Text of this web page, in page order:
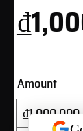
Amount
₫1,000,000